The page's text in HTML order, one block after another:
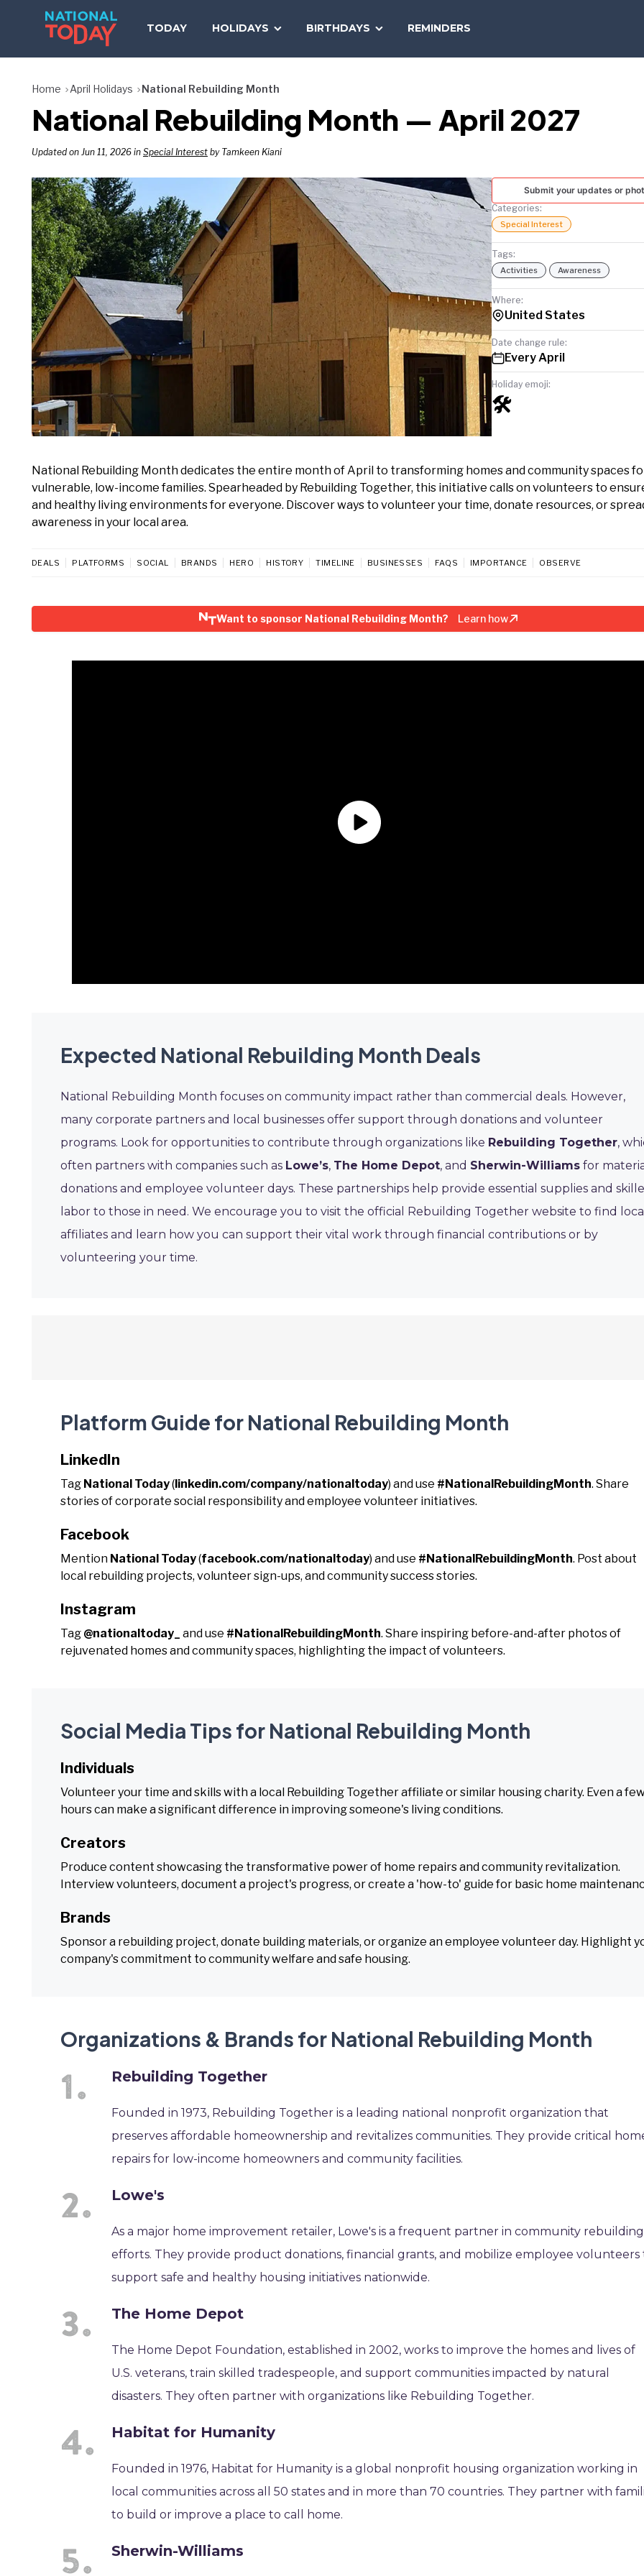
TODAY HOLIDAYS BIRTHDAYS REMINDERS
TODAY
Home April Holidays National Rebuilding Month
National Rebuilding Month — April 2027
Updated on Jun 11, 2026 in Special Interest by Tamkeen Kiani
Submit your updates or
Categories:
Special Interest
Tags:
Activities Awareness
Where:
United States
Date change rule:
Every April
Holiday emoji:
🛠️
National Rebuilding Month dedicates the entire month of April to transforming homes and community spaces
vulnerable, low-income families. Spearheaded by Rebuilding Together, this initiative calls on volunteers to
and healthy living environments for everyone. Discover ways to volunteer your time, donate resources, or
awareness in your local area.
DEALS PLATFORMS SOCIAL BRANDS HERO HISTORY TIMELINE BUSINESSES FAQS IMPORTANCE OBSERVE
Want to sponsor National Rebuilding Month? Learn how
Expected National Rebuilding Month Deals
National Rebuilding Month focuses on community impact rather than commercial deals. However,
many corporate partners and local businesses offer support through donations and volunteer
programs. Look for opportunities to contribute through organizations like Rebuilding Together,
often partners with companies such as Lowe’s, The Home Depot, and Sherwin-Williams for
donations and employee volunteer days. These partnerships help provide essential supplies and
labor to those in need. We encourage you to visit the official Rebuilding Together website to find
affiliates and learn how you can support their vital work through financial contributions or by
volunteering your time.
Platform Guide for National Rebuilding Month
LinkedIn
Tag National Today(linkedin.com/company/nationaltoday) and use #NationalRebuildingMonth. Share
stories of corporate social responsibility and employee volunteer initiatives.
Facebook
Mention National Today(facebook.com/nationaltoday) and use #NationalRebuildingMonth. Post about
local rebuilding projects, volunteer sign-ups, and community success stories.
Instagram
Tag @nationaltoday_ and use #NationalRebuildingMonth. Share inspiring before-and-after photos of
rejuvenated homes and community spaces, highlighting the impact of volunteers.
Social Media Tips for National Rebuilding Month
Individuals
Volunteer your time and skills with a local Rebuilding Together affiliate or similar housing charity. Even a
hours can make a significant difference in improving someone's living conditions.
Creators
Produce content showcasing the transformative power of home repairs and community revitalization.
Interview volunteers, document a project's progress, or create a 'how-to' guide for basic home
Brands
Sponsor a rebuilding project, donate building materials, or organize an employee volunteer day. Highlight
company's commitment to community welfare and safe housing.
Organizations & Brands for National Rebuilding Month
Rebuilding Together
Founded in 1973, Rebuilding Together is a leading national nonprofit organization that
preserves affordable homeownership and revitalizes communities. They provide critical
repairs for low-income homeowners and community facilities.
Lowe's
As a major home improvement retailer, Lowe's is a frequent partner in community rebuilding
efforts. They provide product donations, financial grants, and mobilize employee volunteers
support safe and healthy housing initiatives nationwide.
The Home Depot
The Home Depot Foundation, established in 2002, works to improve the homes and lives of
U.S. veterans, train skilled tradespeople, and support communities impacted by natural
disasters. They often partner with organizations like Rebuilding Together.
Habitat for Humanity
Founded in 1976, Habitat for Humanity is a global nonprofit housing organization working in
local communities across all 50 states and in more than 70 countries. They partner with
to build or improve a place to call home.
Sherwin-Williams